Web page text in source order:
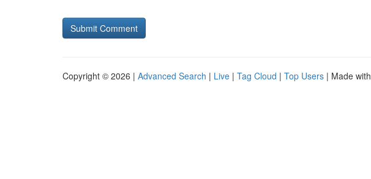
Copyright © 2026 | Advanced Search | Live | Tag Cloud | Top Users | Made with